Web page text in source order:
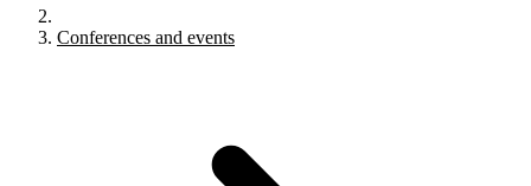
Conferences and events